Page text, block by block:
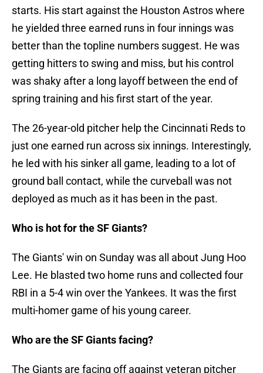
starts. His start against the Houston Astros where
he yielded three earned runs in four innings was
better than the topline numbers suggest. He was
getting hitters to swing and miss, but his control
was shaky after a long layoff between the end of
spring training and his first start of the year.
The 26-year-old pitcher help the Cincinnati Reds to
just one earned run across six innings. Interestingly,
he led with his sinker all game, leading to a lot of
ground ball contact, while the curveball was not
deployed as much as it has been in the past.
Who is hot for the SF Giants?
The Giants' win on Sunday was all about Jung Hoo
Lee. He blasted two home runs and collected four
RBI in a 5-4 win over the Yankees. It was the first
multi-homer game of his young career.
Who are the SF Giants facing?
The Giants are facing off against veteran pitcher